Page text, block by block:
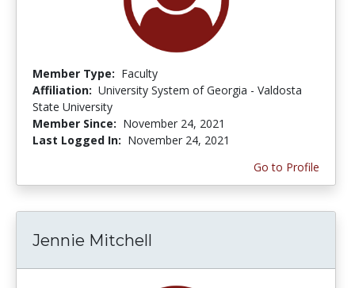
Member Type: Faculty
Affiliation: University System of Georgia - Valdosta
State University
Member Since: November 24, 2021
Last Logged In: November 24, 2021
Go to Profile
Jennie Mitchell